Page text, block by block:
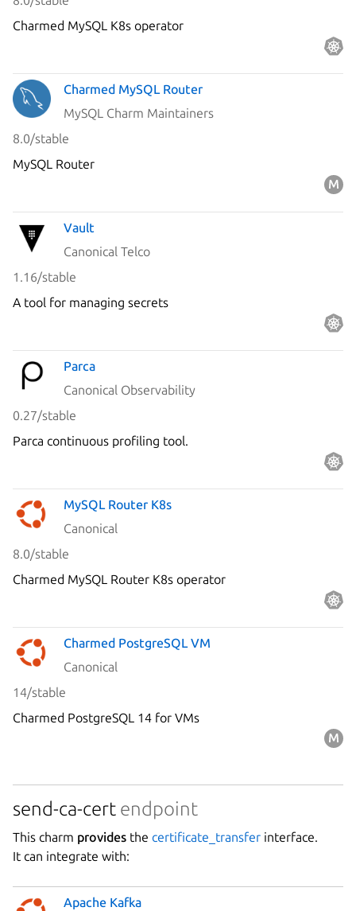
Charmed MySQL K8s operator
Charmed MySQL Router
MySQL Charm Maintainers
8.0/stable
MySQL Router
Vault
Canonical Telco
1.16/stable
A tool for managing secrets
Parca
Canonical Observability
0.27/stable
Parca continuous profiling tool.
MySQL Router K8s
Canonical
8.0/stable
Charmed MySQL Router K8s operator
Charmed PostgreSQL VM
Canonical
14/stable
Charmed PostgreSQL 14 for VMs
send-ca-cert endpoint
This charm provides the certificate_transfer interface.
It can integrate with:
Apache Kafka